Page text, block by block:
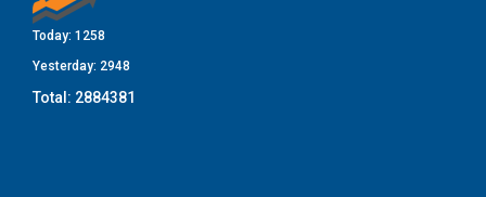
Today: 1258
Yesterday: 2948
Total: 2884381